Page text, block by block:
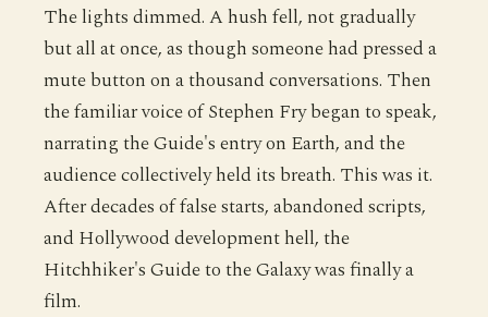
The lights dimmed. A hush fell, not gradually
but all at once, as though someone had pressed a
mute button on a thousand conversations. Then
the familiar voice of Stephen Fry began to speak,
narrating the Guide's entry on Earth, and the
audience collectively held its breath. This was it.
After decades of false starts, abandoned scripts,
and Hollywood development hell, the
Hitchhiker's Guide to the Galaxy was finally a
film.